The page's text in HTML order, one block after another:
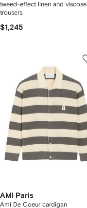
tweed-effect linen and viscose
trousers
$1,245
AMI Paris
Ami De Coeur cardigan